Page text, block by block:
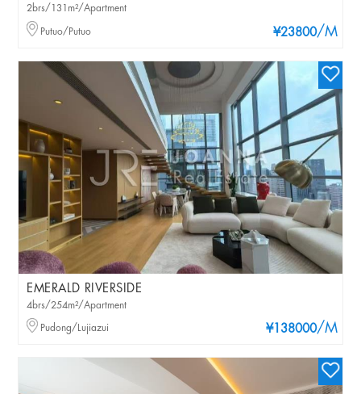
¥23800/M
2brs/131m²/Apartment
Putuo/Putuo
EMERALD RIVERSIDE
¥138000/M
4brs/254m²/Apartment
Pudong/Lujiazui